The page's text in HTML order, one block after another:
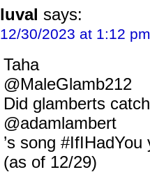
luval says:
12/30/2023 at 1:12 pm
Taha
@MaleGlamb212
Did glamberts
@adamlambert
’s song
(as of 12/29)